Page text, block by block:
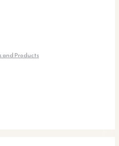
and Products